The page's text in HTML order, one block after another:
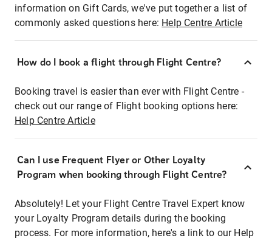
information on Gift Cards, we've put together a list of
commonly asked questions here: Help Centre Article
How do I book a flight through Flight Centre?
Booking travel is easier than ever with Flight Centre -
check out our range of Flight booking options here:
Help Centre Article
Can I use Frequent Flyer or Other Loyalty
Program when booking through Flight Centre?
Absolutely! Let your Flight Centre Travel Expert know
your Loyalty Program details during the booking
process. For more information, here's a link to our Help